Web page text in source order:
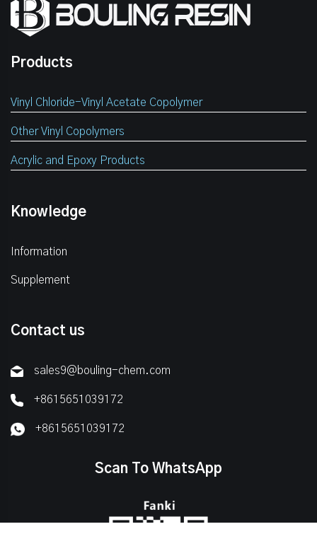
Products
Vinyl Chloride-Vinyl Acetate Copolymer
Other Vinyl Copolymers
Acrylic and Epoxy Products
Knowledge
Information
Supplement
Contact us
sales9@bouling-chem.com
+8615651039172
+8615651039172
Scan To WhatsApp